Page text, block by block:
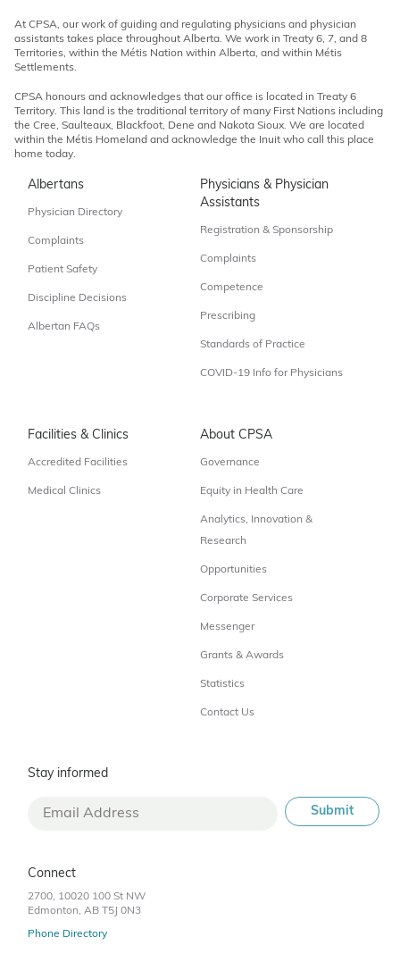
At CPSA, our work of guiding and regulating physicians and physician
assistants takes place throughout Alberta. We work in Treaty 6, 7, and 8
Territories, within the Métis Nation within Alberta, and within Métis
Settlements.
CPSA honours and acknowledges that our office is located in Treaty 6
Territory. This land is the traditional territory of many First Nations including
the Cree, Saulteaux, Blackfoot, Dene and Nakota Sioux. We are located
within the Métis Homeland and acknowledge the Inuit who call this place
home today.
Albertans
Physician Directory
Complaints
Patient Safety
Discipline Decisions
Albertan FAQs
Physicians & Physician
Assistants
Registration & Sponsorship
Complaints
Competence
Prescribing
Standards of Practice
COVID-19 Info for Physicians
Facilities & Clinics
Accredited Facilities
Medical Clinics
About CPSA
Governance
Equity in Health Care
Analytics, Innovation &
Research
Opportunities
Corporate Services
Messenger
Grants & Awards
Statistics
Contact Us
Stay informed
Connect
2700, 10020 100 St NW
Edmonton, AB T5J 0N3
Phone Directory